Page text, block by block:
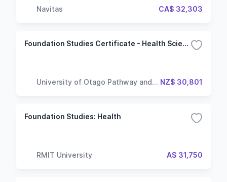
Navitas CA$ 32,303
Foundation Studies Certificate - Health Sciences
University of Otago Pathway and
NZ$ 30,801
Foundation Studies: Health
RMIT University A$ 31,750